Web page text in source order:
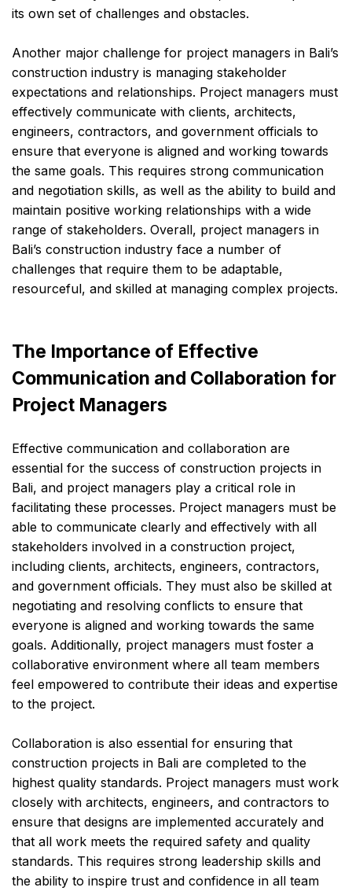
its own set of challenges and obstacles.
Another major challenge for project managers in Bali’s
construction industry is managing stakeholder
expectations and relationships. Project managers must
effectively communicate with clients, architects,
engineers, contractors, and government officials to
ensure that everyone is aligned and working towards
the same goals. This requires strong communication
and negotiation skills, as well as the ability to build and
maintain positive working relationships with a wide
range of stakeholders. Overall, project managers in
Bali’s construction industry face a number of
challenges that require them to be adaptable,
resourceful, and skilled at managing complex projects.
The Importance of Effective
Communication and Collaboration for
Project Managers
Effective communication and collaboration are
essential for the success of construction projects in
Bali, and project managers play a critical role in
facilitating these processes. Project managers must be
able to communicate clearly and effectively with all
stakeholders involved in a construction project,
including clients, architects, engineers, contractors,
and government officials. They must also be skilled at
negotiating and resolving conflicts to ensure that
everyone is aligned and working towards the same
goals. Additionally, project managers must foster a
collaborative environment where all team members
feel empowered to contribute their ideas and expertise
to the project.
Collaboration is also essential for ensuring that
construction projects in Bali are completed to the
highest quality standards. Project managers must work
closely with architects, engineers, and contractors to
ensure that designs are implemented accurately and
that all work meets the required safety and quality
standards. This requires strong leadership skills and
the ability to inspire trust and confidence in all team